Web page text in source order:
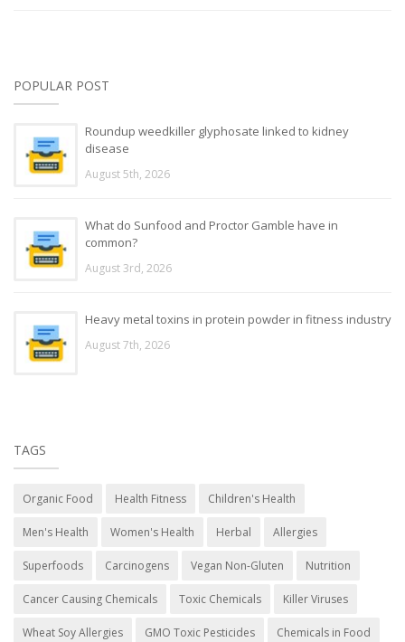
POPULAR POST
Roundup weedkiller glyphosate linked to kidney
disease
August 5th, 2026
What do Sunfood and Proctor Gamble have in
common?
August 3rd, 2026
Heavy metal toxins in protein powder in fitness industry
August 7th, 2026
TAGS
Organic Food Health Fitness Children's Health
Men's Health Women's Health Herbal Allergies
Superfoods Carcinogens Vegan Non-Gluten Nutrition
Cancer Causing Chemicals Toxic Chemicals Killer Viruses
Wheat Soy Allergies GMO Toxic Pesticides Chemicals in Food